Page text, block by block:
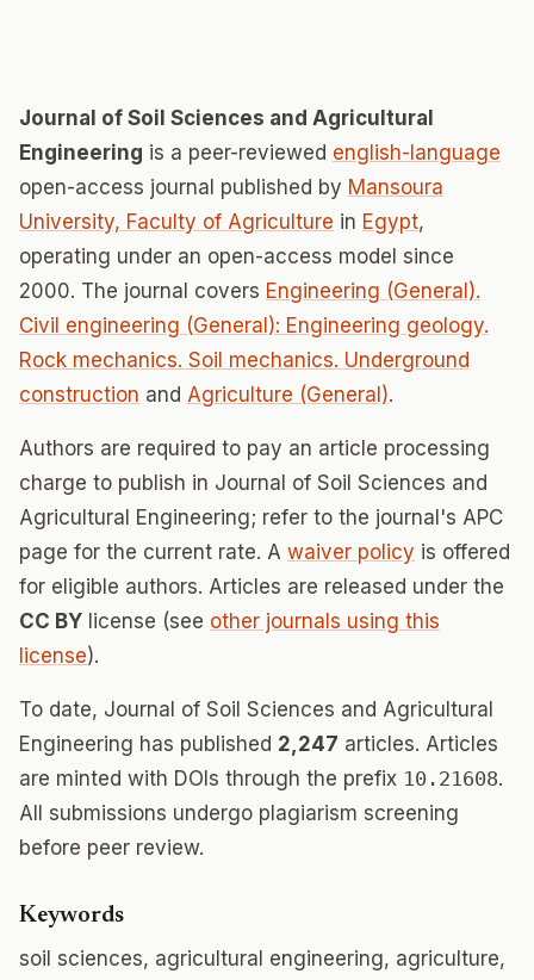
Journal of Soil Sciences and Agricultural
Engineering is a peer-reviewed english-language
open-access journal published by Mansoura
University, Faculty of Agriculture in Egypt,
operating under an open-access model since
2000. The journal covers Engineering (General).
Civil engineering (General): Engineering geology.
Rock mechanics. Soil mechanics. Underground
construction and Agriculture (General).
Authors are required to pay an article processing
charge to publish in Journal of Soil Sciences and
Agricultural Engineering; refer to the journal's APC
page for the current rate. A waiver policy is offered
for eligible authors. Articles are released under the
CC BY license (see other journals using this
license).
To date, Journal of Soil Sciences and Agricultural
Engineering has published 2,247 articles. Articles
are minted with DOIs through the prefix 10.21608.
All submissions undergo plagiarism screening
before peer review.
Keywords
soil sciences, agricultural engineering, agriculture,